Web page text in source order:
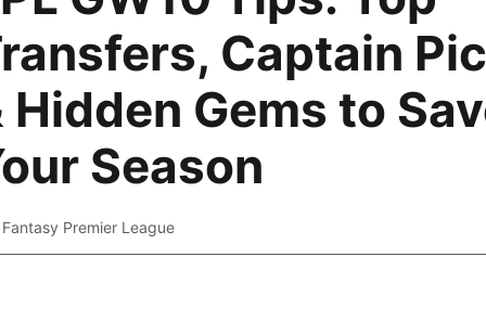
Captain
Hidden Gems to
Season
Fantasy Premier League